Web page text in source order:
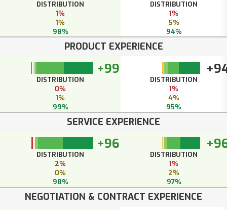
DISTRIBUTION
1%
1%
98%
DISTRIBUTION
1%
5%
94%
PRODUCT EXPERIENCE
+99
DISTRIBUTION
0%
1%
99%
DISTRIBUTION
1%
4%
95%
SERVICE EXPERIENCE
+96
DISTRIBUTION
2%
0%
98%
DISTRIBUTION
1%
2%
97%
NEGOTIATION & CONTRACT EXPERIENCE